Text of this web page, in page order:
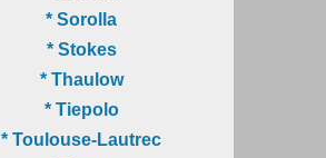
* Sorolla
* Stokes
* Thaulow
* Tiepolo
* Toulouse-Lautrec